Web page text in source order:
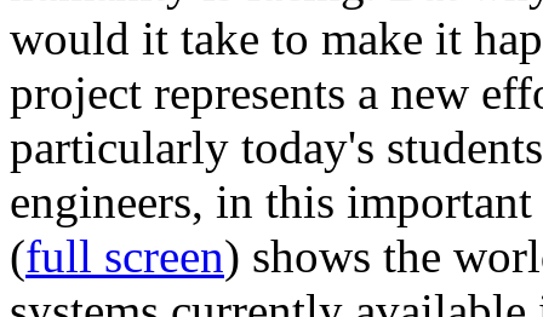
would it take to make it
project represents a new
particularly today's
engineers, in this
(full screen) shows the